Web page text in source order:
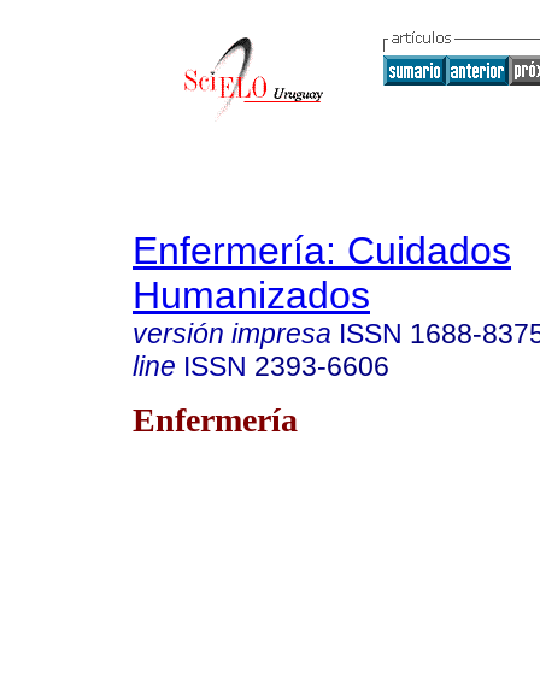
Enfermería: Cuidados
Humanizados
versión impresa ISSN 1688-
line ISSN 2393-6606
Enfermería